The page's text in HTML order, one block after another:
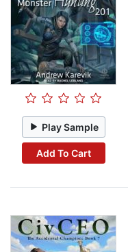
Play Sample
Add To Cart